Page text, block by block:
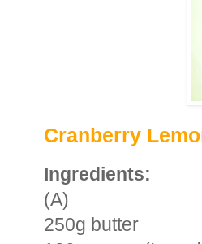
Cranberry
Ingredients:
(A)
250g butter